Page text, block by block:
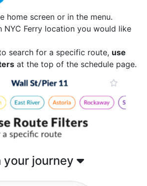
home screen or in the menu.
NYC Ferry location you would like
search for a specific route, use
at the top of the schedule page.
your journey